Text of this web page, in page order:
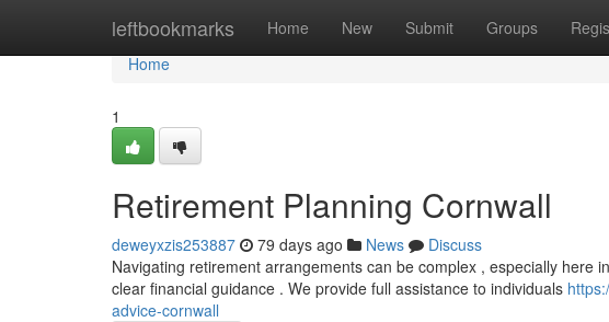
leftbookmarks Home New Submit Groups
Home
Home
1
Retirement Planning Cornwall
deweyxzis253887 79 days ago News
Discuss
Navigating retirement arrangements can be complex , especially here
clear financial guidance . We provide full assistance to individuals
advice-cornwall